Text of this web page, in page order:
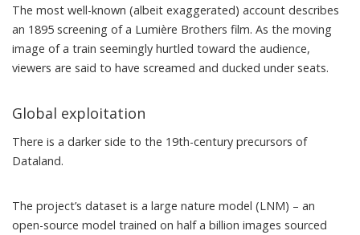
The most well-known (albeit exaggerated) account describes
an 1895 screening of a Lumière Brothers film. As the moving
image of a train seemingly hurtled toward the audience,
viewers are said to have screamed and ducked under seats.
Global exploitation
There is a darker side to the 19th-century precursors of
Dataland.
The project’s dataset is a large nature model (LNM) – an
open-source model trained on half a billion images sourced